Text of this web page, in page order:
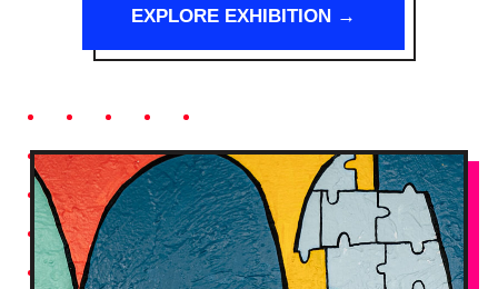
EXPLORE EXHIBITION →